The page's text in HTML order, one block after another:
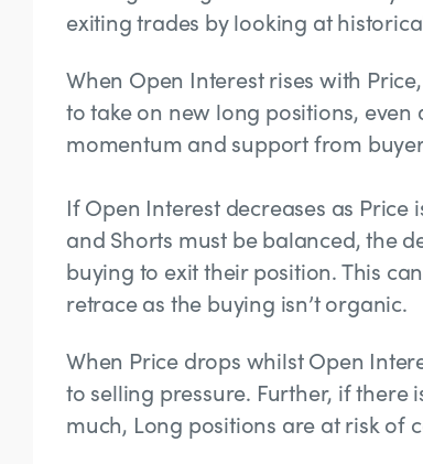
exiting trades by looking at
When Open Interest rises with
to take on new long positions,
momentum and support from
If Open Interest decreases as
and Shorts must be balanced, the
buying to exit their position. This
retrace as the buying isn’t organic.
When Price drops whilst Open
to selling pressure. Further, if
much, Long positions are at risk of